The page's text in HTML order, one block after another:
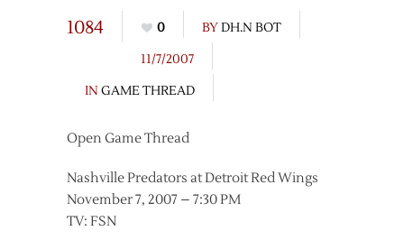
1084 0 BYDH.N BOT
11/7/2007
IN GAME THREAD
Open Game Thread
Nashville Predators at Detroit Red Wings
November 7, 2007 – 7:30 PM
TV: FSN